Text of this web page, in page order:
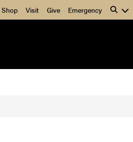
Shop Visit Give Emergency